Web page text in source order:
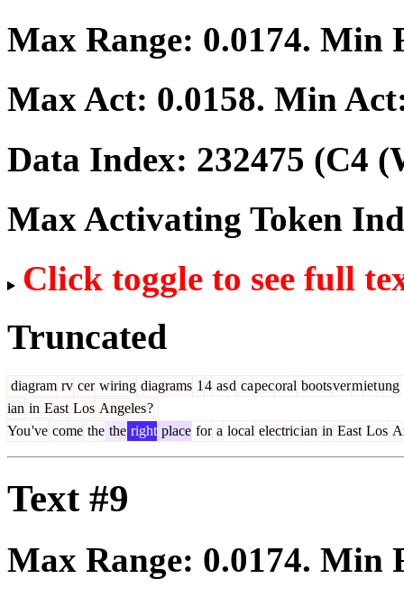
Max Range: 0.0174. Min
Max Act: 0.0158. Min
Data Index: 232475 (C4
Max Activating Token
Click toggle to see full
Truncated
diagram rv cer wiring diagrams 1 4 asd capecoral bootsvermietung
ian in East Los Angeles?
You've come the the right place for a local electrician in East Los
Text #9
Max Range: 0.0174. Min